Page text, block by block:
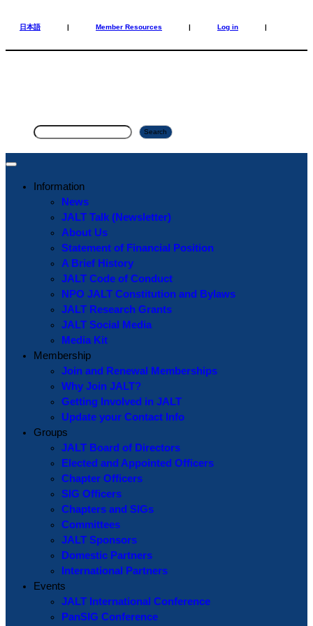
日本語 | Member Resources | Log in |
S
c
Search
Information
News
JALT Talk (Newsletter)
About Us
Statement of Financial Position
A Brief History
JALT Code of Conduct
NPO JALT Constitution and Bylaws
JALT Research Grants
JALT Social Media
Media Kit
Membership
Join and Renewal Memberships
Why Join JALT?
Getting Involved in JALT
Update your Contact Info
Groups
JALT Board of Directors
Elected and Appointed Officers
Chapter Officers
SIG Officers
Chapters and SIGs
Committees
JALT Sponsors
Domestic Partners
International Partners
Events
JALT International Conference
PanSIG Conference